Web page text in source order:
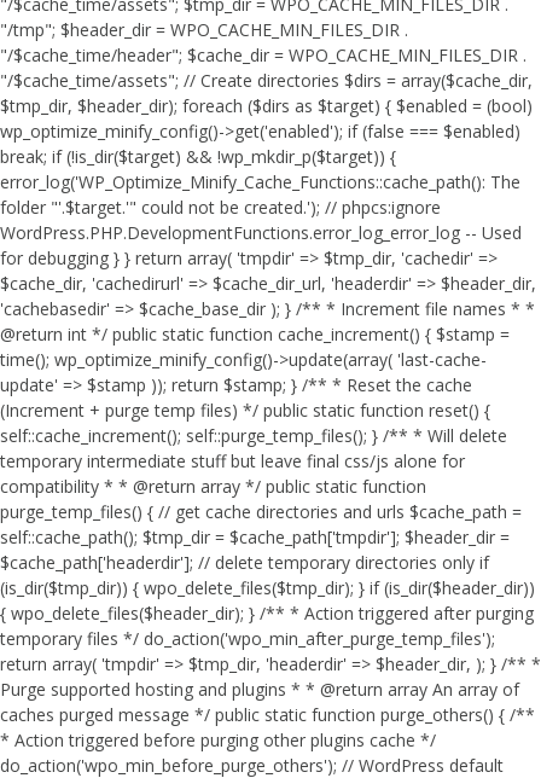
"/tmp"; $header_dir = WPO_CACHE_MIN_FILES_DIR .
"/$cache_time/header"; $cache_dir = WPO_CACHE_MIN_FILES_DIR .
"/$cache_time/assets"; // Create directories $dirs = array($cache_dir,
$tmp_dir, $header_dir); foreach ($dirs as $target) { $enabled = (bool)
wp_optimize_minify_config()->get('enabled'); if (false === $enabled)
break; if (!is_dir($target) && !wp_mkdir_p($target)) {
error_log('WP_Optimize_Minify_Cache_Functions::cache_path(): The
folder "'.$target.'" could not be created.'); // phpcs:ignore
WordPress.PHP.DevelopmentFunctions.error_log_error_log -- Used
for debugging } } return array( 'tmpdir' => $tmp_dir, 'cachedir' =>
$cache_dir, 'cachedirurl' => $cache_dir_url, 'headerdir' => $header_dir,
'cachebasedir' => $cache_base_dir ); } /** * Increment file names * *
@return int */ public static function cache_increment() { $stamp =
time(); wp_optimize_minify_config()->update(array( 'last-cache-
update' => $stamp )); return $stamp; } /** * Reset the cache
(Increment + purge temp files) */ public static function reset() {
self::cache_increment(); self::purge_temp_files(); } /** * Will delete
temporary intermediate stuff but leave final css/js alone for
compatibility * * @return array */ public static function
purge_temp_files() { // get cache directories and urls $cache_path =
self::cache_path(); $tmp_dir = $cache_path['tmpdir']; $header_dir =
$cache_path['headerdir']; // delete temporary directories only if
(is_dir($tmp_dir)) { wpo_delete_files($tmp_dir); } if (is_dir($header_dir))
{ wpo_delete_files($header_dir); } /** * Action triggered after purging
temporary files */ do_action('wpo_min_after_purge_temp_files');
return array( 'tmpdir' => $tmp_dir, 'headerdir' => $header_dir, ); } /** *
Purge supported hosting and plugins * * @return array An array of
caches purged message */ public static function purge_others() { /**
* Action triggered before purging other plugins cache */
do_action('wpo_min_before_purge_others'); // WordPress default